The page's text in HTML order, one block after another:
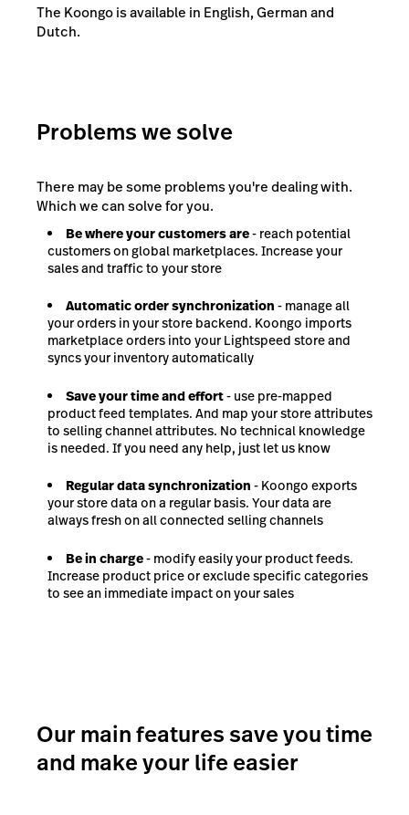
The Koongo is available in English, German and
Dutch.
Problems we solve
There may be some problems you're dealing with.
Which we can solve for you.
Be where your customers are- reach potential
customers on global marketplaces. Increase your
sales and traffic to your store
Automatic order synchronization - manage all
your orders in your store backend. Koongo imports
marketplace orders into your Lightspeed store and
syncs your inventory automatically
Save your time and effort- use pre-mapped
product feed templates. And map your store attributes
to selling channel attributes. No technical knowledge
is needed. If you need any help, just let us know
Regular data synchronization - Koongo exports
your store data on a regular basis. Your data are
always fresh on all connected selling channels
Be in charge- modify easily your product feeds.
Increase product price or exclude specific categories
to see an immediate impact on your sales
Our main features save you time
and make your life easier